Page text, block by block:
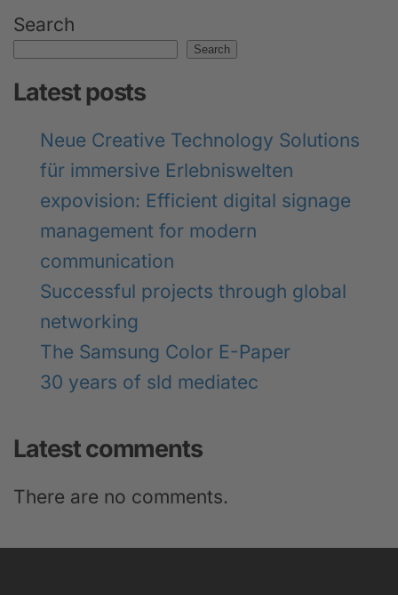
Search
Search
Latest posts
Neue Creative Technology Solutions
für immersive Erlebniswelten
expovision: Efficient digital signage
management for modern
communication
Successful projects through global
networking
The Samsung Color E-Paper
30 years of sld mediatec
Latest comments
There are no comments.